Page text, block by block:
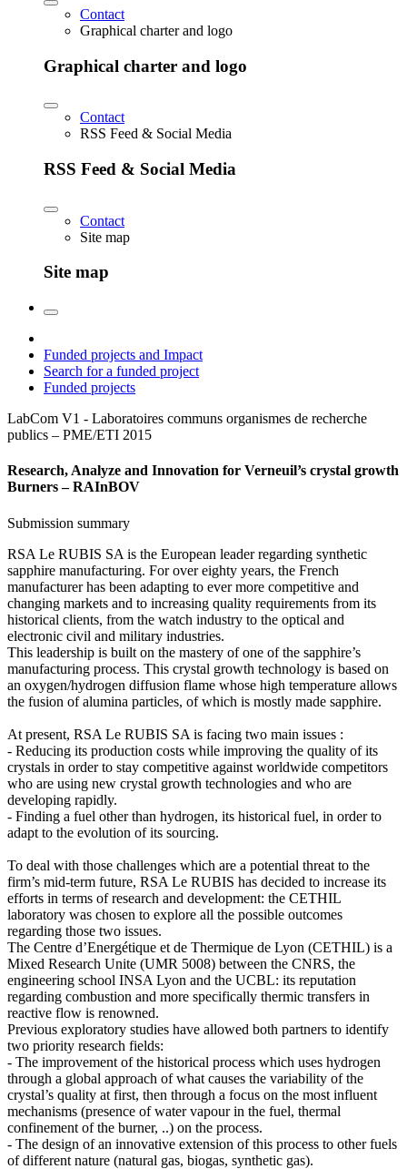
Contact
Graphical charter and logo
Graphical charter and logo
Contact
RSS Feed & Social Media
RSS Feed & Social Media
Contact
Site map
Site map
Funded projects and Impact
Search for a funded project
Funded projects
LabCom V1 - Laboratoires communs organismes de recherche
publics – PME/ETI 2015
Research, Analyze and Innovation for Verneuil’s crystal growth
Burners – RAInBOV
Submission summary
RSA Le RUBIS SA is the European leader regarding synthetic
sapphire manufacturing. For over eighty years, the French
manufacturer has been adapting to ever more competitive and
changing markets and to increasing quality requirements from its
historical clients, from the watch industry to the optical and
electronic civil and military industries.
This leadership is built on the mastery of one of the sapphire’s
manufacturing process. This crystal growth technology is based on
an oxygen/hydrogen diffusion flame whose high temperature allows
the fusion of alumina particles, of which is mostly made sapphire.
At present, RSA Le RUBIS SA is facing two main issues :
- Reducing its production costs while improving the quality of its
crystals in order to stay competitive against worldwide competitors
who are using new crystal growth technologies and who are
developing rapidly.
- Finding a fuel other than hydrogen, its historical fuel, in order to
adapt to the evolution of its sourcing.
To deal with those challenges which are a potential threat to the
firm’s mid-term future, RSA Le RUBIS has decided to increase its
efforts in terms of research and development: the CETHIL
laboratory was chosen to explore all the possible outcomes
regarding those two issues.
The Centre d’Energétique et de Thermique de Lyon (CETHIL) is a
Mixed Research Unite (UMR 5008) between the CNRS, the
engineering school INSA Lyon and the UCBL: its reputation
regarding combustion and more specifically thermic transfers in
reactive flow is renowned.
Previous exploratory studies have allowed both partners to identify
two priority research fields:
- The improvement of the historical process which uses hydrogen
through a global approach of what causes the variability of the
crystal’s quality at first, then through a focus on the most influent
mechanisms (presence of water vapour in the fuel, thermal
confinement of the burner, ..) on the process.
- The design of an innovative extension of this process to other fuels
of different nature (natural gas, biogas, synthetic gas).